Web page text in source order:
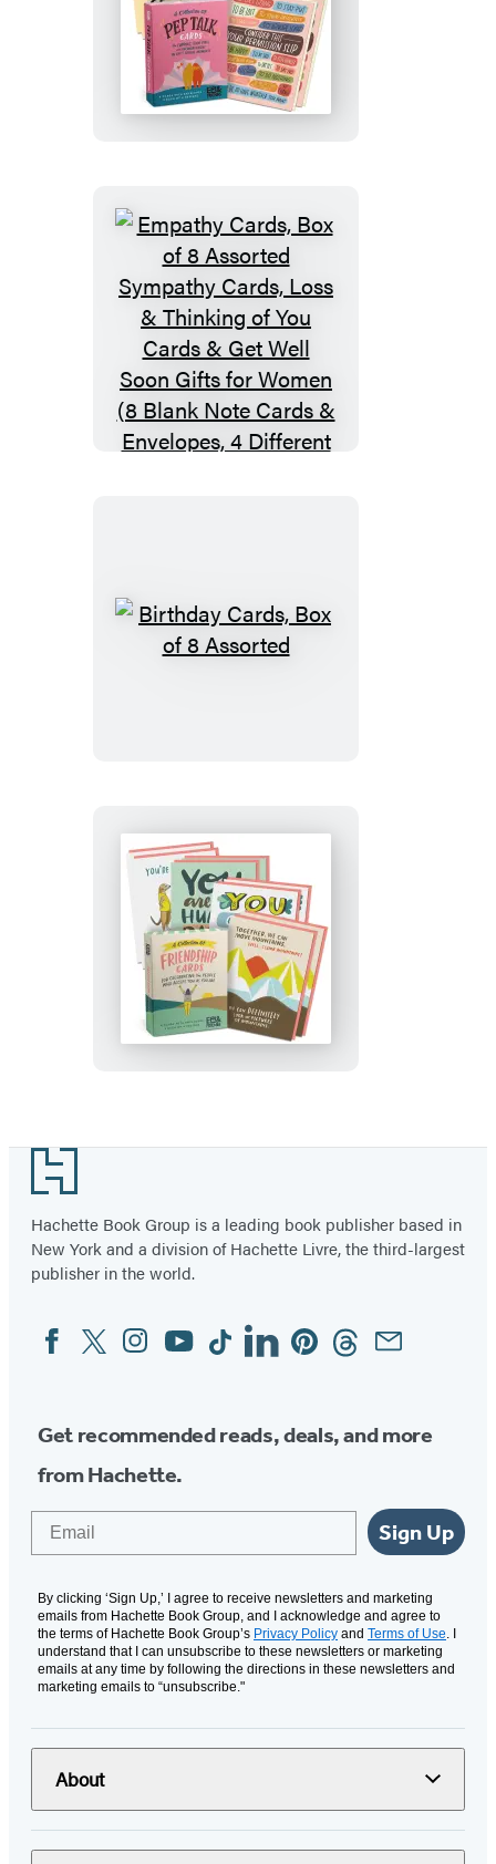
of
4
Styles)
Pep
Talk
Cards,
8
Assorted
Cards
with
Envelopes
Empathy
Cards,
Box
of
8
&
Thinking
Well
Soon
Gifts
for
Women
(8
Blank
Note
Cards
Inspirational
Messages)
Birthday
Friendship
and
Encouragement
Cards,
Box
Footer
Hachette Book Group is a leading book publisher based in
New York and a division of Hachette Livre, the third-largest
publisher in the world.
Social
Media
FacebookTwitterInstagram
YouTubeTiktokLinkedinPinterestThreadsEmail
Get recommended reads, deals, and more
from Hachette.
Sign Up
By clicking ‘Sign Up,’ I agree to receive newsletters and marketing
emails from Hachette Book Group, and I acknowledge and agree to
the terms of Hachette Book Group’s Privacy Policy and Terms of Use. I
understand that I can unsubscribe to these newsletters or marketing
emails at any time by following the directions in these newsletters and
marketing emails to “unsubscribe."
About